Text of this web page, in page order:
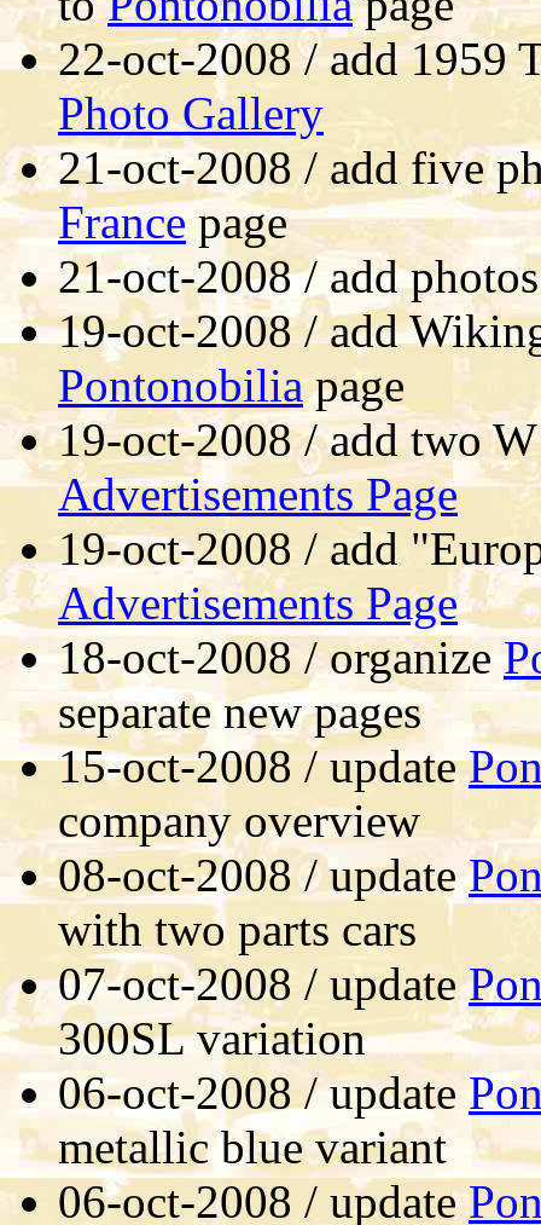
22-oct-2008 / add 1959
Photo Gallery
21-oct-2008 / add five
France page
21-oct-2008 / add
19-oct-2008 / add
Pontonobiliapage
19-oct-2008 / add two
Advertisements Page
19-oct-2008 / add
Advertisements Page
18-oct-2008 / organize
separate new pages
15-oct-2008 / update
company overview
08-oct-2008 / update
with two parts cars
07-oct-2008 / update
300SL variation
06-oct-2008 / update
metallic blue variant
06-oct-2008 / update